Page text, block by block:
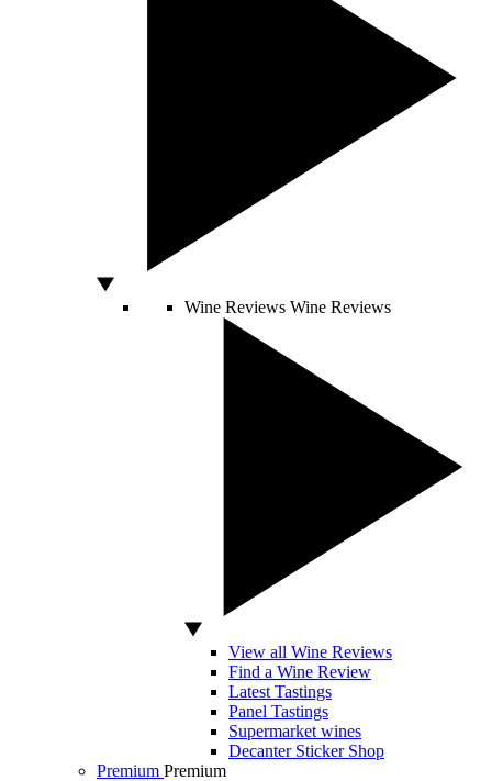
Wine Reviews Wine Reviews
View all Wine Reviews
Find a Wine Review
Latest Tastings
Panel Tastings
Supermarket wines
Decanter Sticker Shop
Premium Premium